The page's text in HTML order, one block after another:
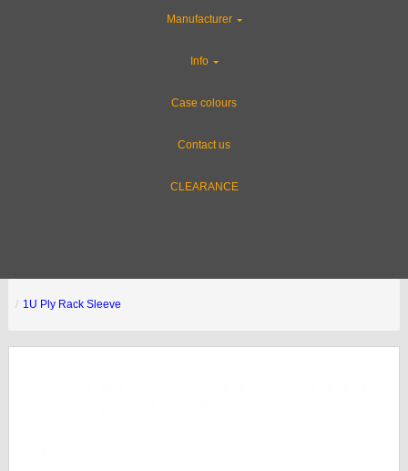
Manufacturer
Info
Case colours
Contact us
CLEARANCE
1U Ply Rack Sleeve